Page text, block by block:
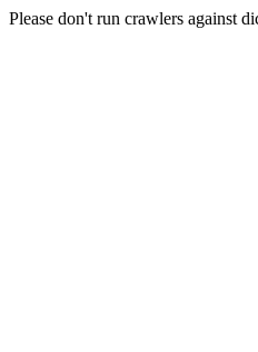
Please don't run crawlers against